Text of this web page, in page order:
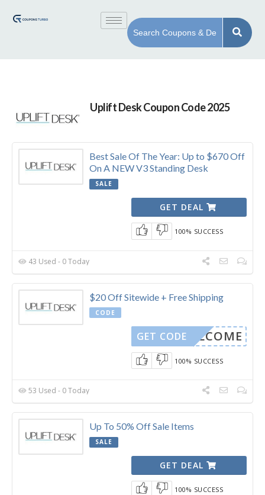
Uplift Desk Coupon Code 2025
Best Sale Of The Year: Up to $670 Off
On A NEW V3 Standing Desk
SALE
GET DEAL
100% SUCCESS
43 Used - 0 Today
$20 Off Sitewide + Free Shipping
CODE
WELCOME
GET CODE
100% SUCCESS
53 Used - 0 Today
Up To 50% Off Sale Items
SALE
GET DEAL
100% SUCCESS